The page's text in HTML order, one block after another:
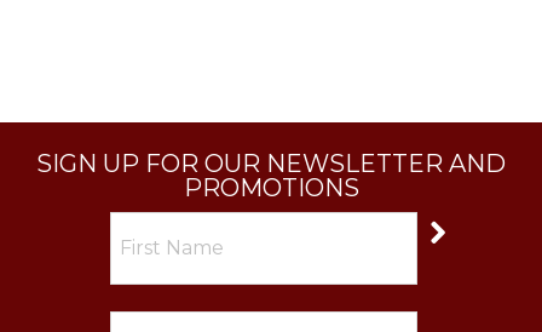
SIGN UP FOR OUR NEWSLETTER AND
PROMOTIONS